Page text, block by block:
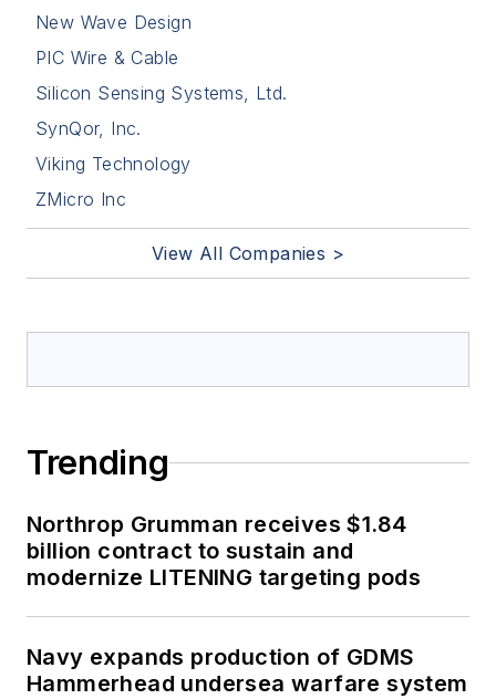
New Wave Design
PIC Wire & Cable
Silicon Sensing Systems, Ltd.
SynQor, Inc.
Viking Technology
ZMicro Inc
View All Companies >
Trending
Northrop Grumman receives $1.84
billion contract to sustain and
modernize LITENING targeting pods
Navy expands production of GDMS
Hammerhead undersea warfare system